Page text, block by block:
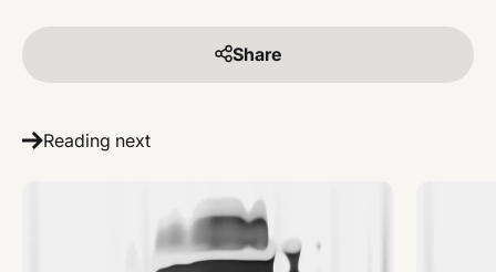
Share
Reading next